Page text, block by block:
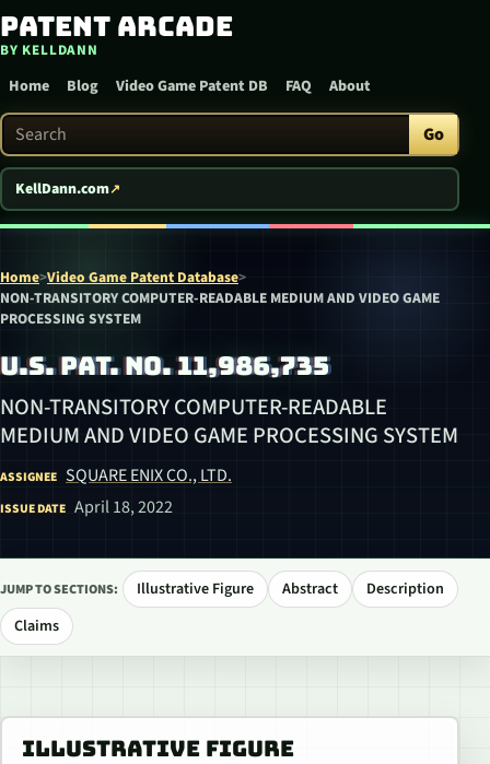
Skip to content
Patent Arcade
BY KELLDANN
Home Blog Video Game Patent DB FAQ About
Search Patent Arcade Go
KellDann.com
Home>Video Game Patent Database>
NON-TRANSITORY COMPUTER-READABLE MEDIUM AND VIDEO GAME
PROCESSING SYSTEM
U.S. PAT. NO. 11,986,735
NON-TRANSITORY COMPUTER-READABLE
MEDIUM AND VIDEO GAME PROCESSING SYSTEM
ASSIGNEE SQUARE ENIX CO., LTD.
ISSUE DATE April 18, 2022
JUMP TO SECTIONS: Illustrative Figure Abstract
Description
Claims
ILLUSTRATIVE FIGURE